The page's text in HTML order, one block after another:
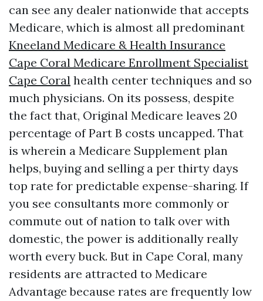
can see any dealer nationwide that accepts
Medicare, which is almost all predominant
Kneeland Medicare & Health Insurance
Cape Coral Medicare Enrollment Specialist
Cape Coral health center techniques and so
much physicians. On its possess, despite
the fact that, Original Medicare leaves 20
percentage of Part B costs uncapped. That
is wherein a Medicare Supplement plan
helps, buying and selling a per thirty days
top rate for predictable expense-sharing. If
you see consultants more commonly or
commute out of nation to talk over with
domestic, the power is additionally really
worth every buck. But in Cape Coral, many
residents are attracted to Medicare
Advantage because rates are frequently low